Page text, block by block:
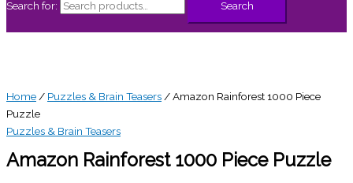
Search for: Search
Home / Puzzles & Brain Teasers / Amazon Rainforest 1000 Piece
Puzzle
Puzzles & Brain Teasers
Amazon Rainforest 1000 Piece Puzzle